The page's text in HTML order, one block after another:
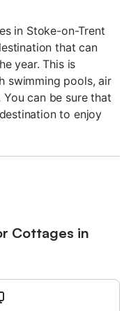
in Stoke-on-Trent
that can
year. This is
swimming pools, air
can be sure that
to enjoy
Cottages in